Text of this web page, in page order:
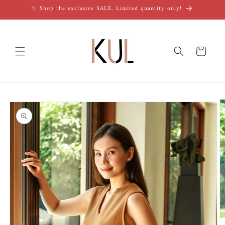
Skip to✨ Shop the exclusive SALE. Limited quantity only!
Cart
product
information